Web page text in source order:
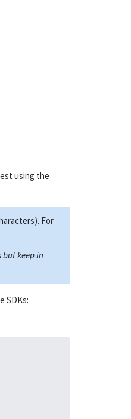
using the
For
keep in
SDKs: